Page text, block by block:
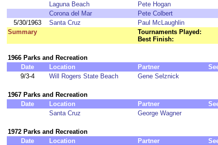
Laguna Beach
Pete Hogan
Corona del Mar
Pete Colbert
5/30/1963
Santa Cruz
Paul McLaughlin
Summary
Tournaments Played:
Best Finish:
1966 Parks and Recreation
Date
Location Partner
9/3-4
Will Rogers State Beach Gene Selznick
1967 Parks and Recreation
Date
Location Partner
Santa Cruz
George Wagner
1972 Parks and Recreation
Date
Location Partner